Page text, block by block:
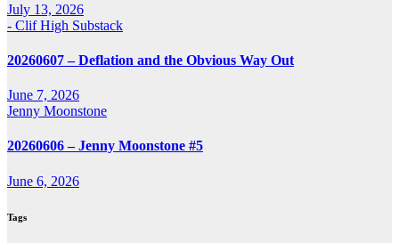
July 13, 2026
- Clif High Substack
20260607 – Deflation and the Obvious Way Out
June 7, 2026
Jenny Moonstone
20260606 – Jenny Moonstone #5
June 6, 2026
Tags